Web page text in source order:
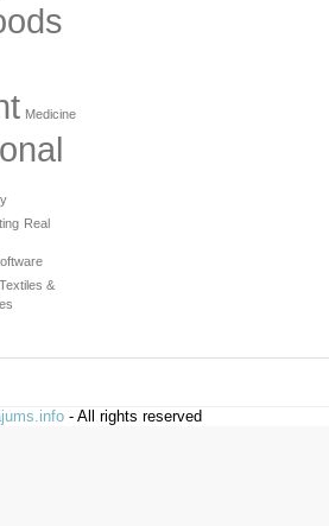
Medicine
Real
Textiles &
- All rights reserved